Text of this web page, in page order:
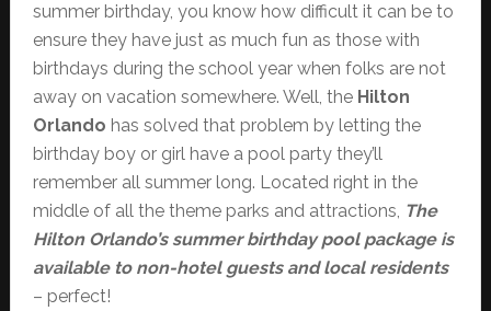
summer birthday, you know how difficult it can be to
ensure they have just as much fun as those with
birthdays during the school year when folks are not
away on vacation somewhere. Well, the Hilton
Orlando has solved that problem by letting the
birthday boy or girl have a pool party they’ll
remember all summer long. Located right in the
middle of all the theme parks and attractions, The
Hilton Orlando’s summer birthday pool package is
available to non-hotel guests and local residents
– perfect!